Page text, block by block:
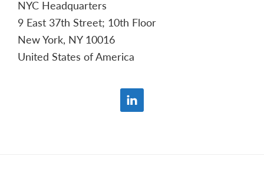
NYC Headquarters
9 East 37th Street; 10th Floor
New York, NY 10016
United States of America